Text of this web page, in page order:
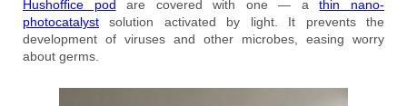
Hushoffice pod are covered with one — athin nano-
photocatalyst solution activated by light. It prevents the
development of viruses and other microbes, easing worry
about germs.